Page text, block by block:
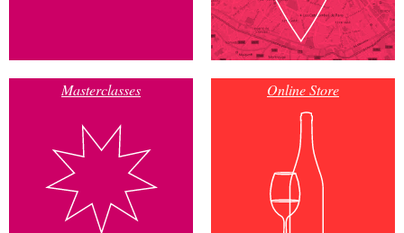
Masterclasses Online Store